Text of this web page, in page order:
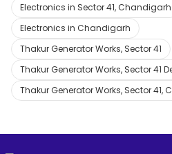
Electronics in Sector 41, Chandigarh
Electronics in Chandigarh
Thakur Generator Works, Sector 41
Thakur Generator Works, Sector 41
Thakur Generator Works, Sector 41,